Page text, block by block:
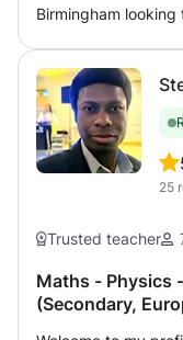
Birmingham
maths. I aim to give
subject, working
as following a
want to achieve. I have two years tutoring experience,
especially with
UK.
25
Trusted teacher
Maths - Physics
(Secondary,